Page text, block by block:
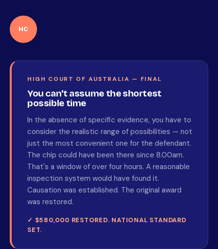
HC
HIGH COURT OF AUSTRALIA — FINAL
You can't assume the shortest
possible time
In the absence of specific evidence, you have to
consider the realistic range of possibilities — not
just the most convenient one for the defendant.
The chip could have been there since 8.00am.
That's a window of over four hours. A reasonable
inspection system would have found it.
Causation was established. The original award
was restored.
✓ $580,000 RESTORED. NATIONAL STANDARD
SET.